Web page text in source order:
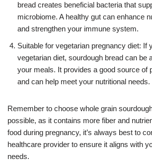
bread creates beneficial bacteria that
microbiome. A healthy gut can enhance
and strengthen your immune system.
Suitable for vegetarian pregnancy diet: If
vegetarian diet, sourdough bread can be
your meals. It provides a good source of
and can help meet your nutritional needs.
Remember to choose whole grain
possible, as it contains more fiber and
food during pregnancy, it’s always best to
healthcare provider to ensure it aligns with
needs.